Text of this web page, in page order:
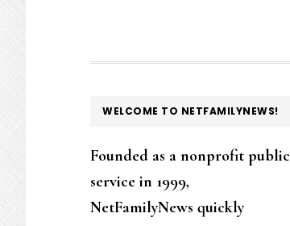
FOOTER
WELCOME TO NETFAMILYNEWS!
Founded as a nonprofit public
service in 1999,
NetFamilyNews quickly